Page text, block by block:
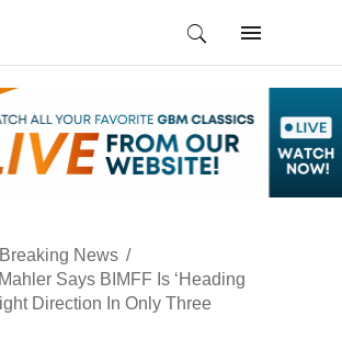
Breaking News
Says BIMFF Is ‘Heading
Direction In Only Three